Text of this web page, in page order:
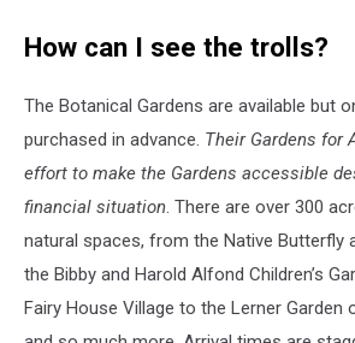
How can I see the trolls?
The Botanical Gardens are available but
purchased in advance. Their Gardens for
effort to make the Gardens accessible
financial situation. There are over 300
natural spaces, from the Native Butterfly
the Bibby and Harold Alfond Children’s
Fairy House Village to the Lerner Garden